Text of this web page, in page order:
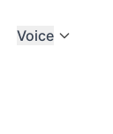
Voice